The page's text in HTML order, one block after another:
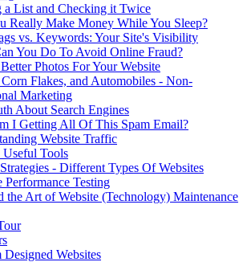
a List and Checking it Twice
Really Make Money While You Sleep?
vs. Keywords: Your Site's Visibility
You Do To Avoid Online Fraud?
Photos For Your Website
Corn Flakes, and Automobiles - Non-
Marketing
About Search Engines
I Getting All Of This Spam Email?
Website Traffic
Useful Tools
- Different Types Of Websites
Performance Testing
the Art of Website (Technology) Maintenance
Designed Websites